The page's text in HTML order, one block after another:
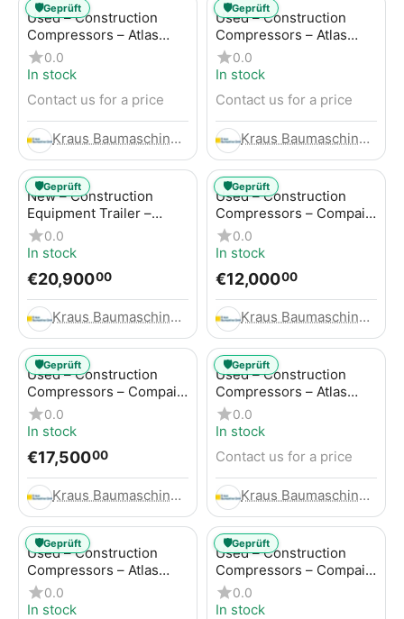
Used – Construction
Compressors – Atlas
Copco XAHS 107
0.0
In stock
Contact us for a price
Kraus Baumaschinen GmbH
🛡️Geprüft
Used – Construction
Compressors – Atlas
Copco XAS 88-7
0.0
In stock
Contact us for a price
Kraus Baumaschinen GmbH
🛡️Geprüft
New – Construction
Equipment Trailer –
Thaler TTA2091B
0.0
In stock
€20,90000
Kraus Baumaschinen GmbH
🛡️Geprüft
Used – Construction
Compressors – Compair
C115-12
0.0
In stock
€12,00000
Kraus Baumaschinen GmbH
🛡️Geprüft
Used – Construction
Compressors – Compair
C115-12
0.0
In stock
€17,50000
Kraus Baumaschinen GmbH
🛡️Geprüft
Used – Construction
Compressors – Atlas
Copco XAS 186
0.0
In stock
Contact us for a price
Kraus Baumaschinen GmbH
🛡️Geprüft
Used – Construction
Compressors – Atlas
Copco GA45+
0.0
In stock
🛡️Geprüft
Used – Construction
Compressors – Compair
C95-12
0.0
In stock
🛡️Geprüft